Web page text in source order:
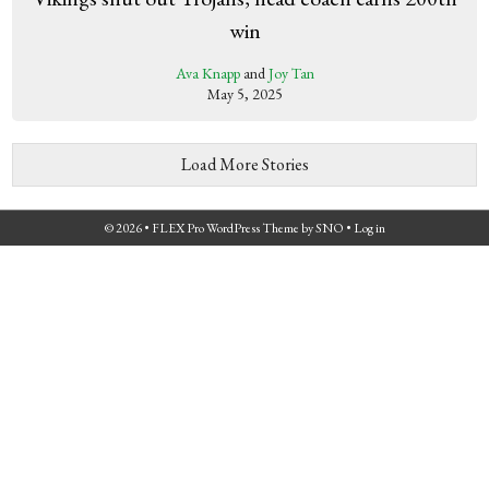
win
Ava KnappandJoy Tan
May 5, 2025
Load More Stories
© 2026 • FLEX Pro WordPress ThemebySNO • Log in